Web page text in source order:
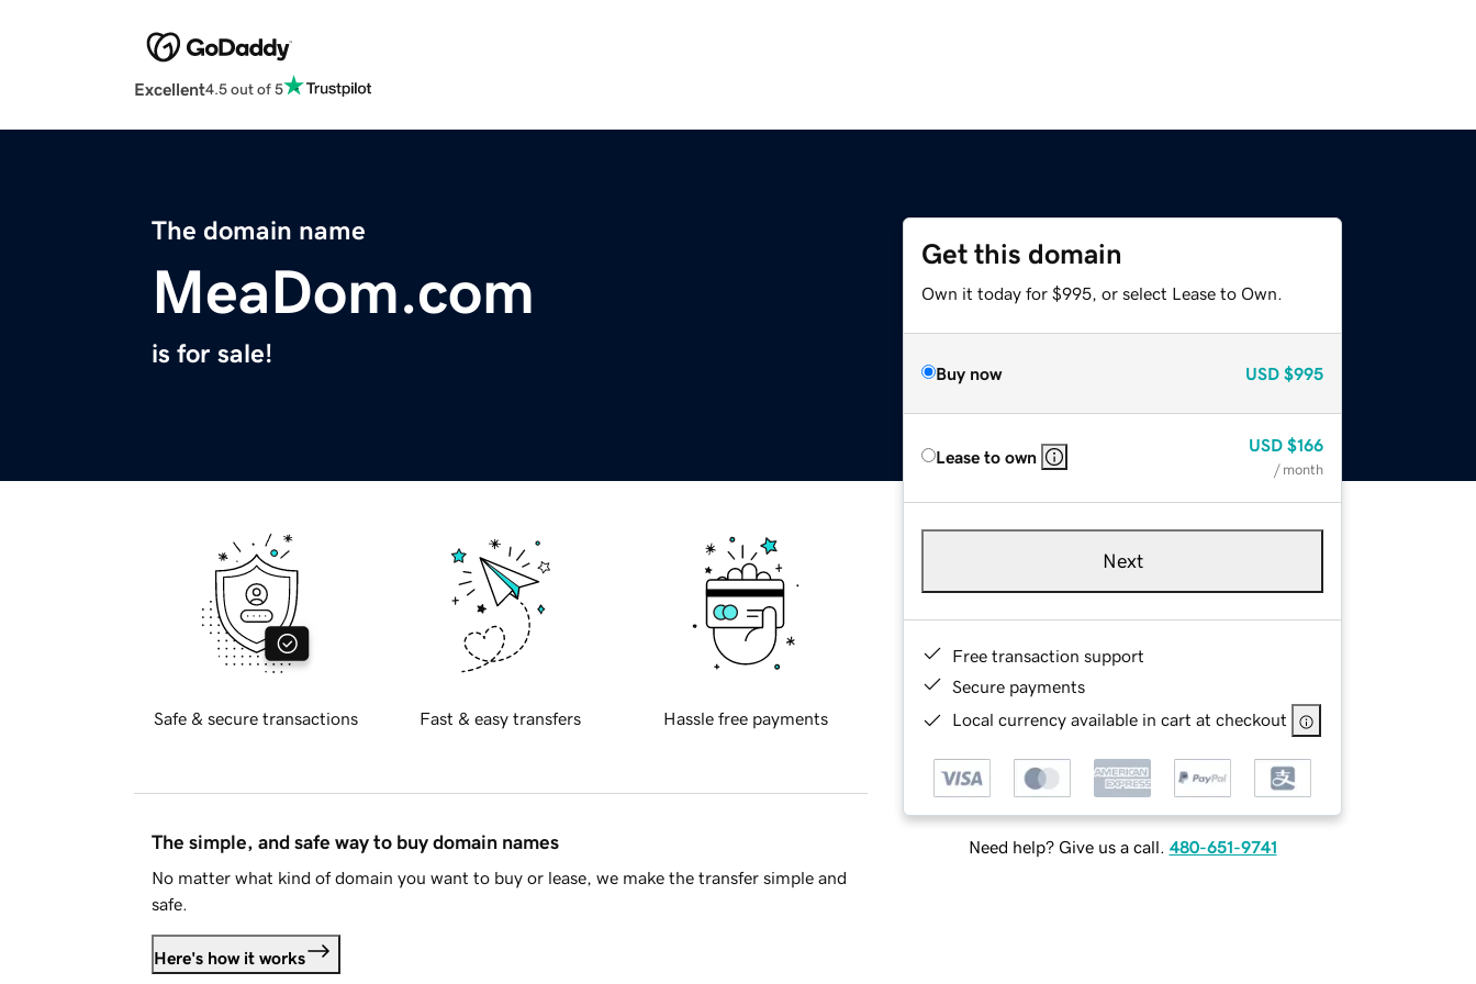
Excellent4.5 out of 5
The domain name
MeaDom.com
is for sale!
Get this domain
Own it today for $995, or select Lease to Own.
Buy now USD $995
Lease to own
USD $166
/ month
Next
Free transaction support
Secure payments
Local currency available in cart at checkout
Need help? Give us a call. 480-651-9741
Safe & secure transactions Fast & easy transfers Hassle free payments
The simple, and safe way to buy domain names
No matter what kind of domain you want to buy or lease, we make the transfer simple and
safe.
Here's how it works